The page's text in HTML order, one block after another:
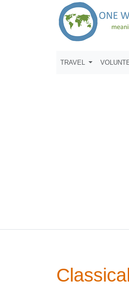
TRAVEL